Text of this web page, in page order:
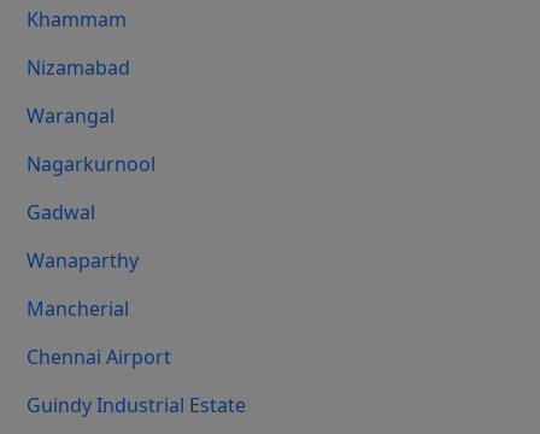
Khammam
Nizamabad
Warangal
Nagarkurnool
Gadwal
Wanaparthy
Mancherial
Chennai Airport
Guindy Industrial Estate